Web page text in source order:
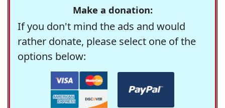
Make a donation:
If you don't mind the ads and would
rather donate, please select one of the
options below: